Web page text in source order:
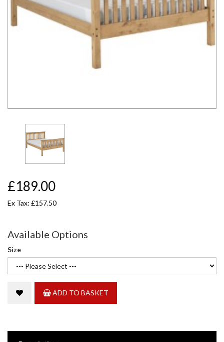
£189.00
Ex Tax: £157.50
Available Options
Size
ADD TO BASKET